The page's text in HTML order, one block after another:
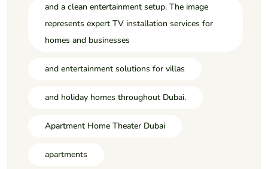
and a clean entertainment setup. The image
represents expert TV installation services for
homes and businesses
and entertainment solutions for villas
and holiday homes throughout Dubai.
Apartment Home Theater Dubai
apartments